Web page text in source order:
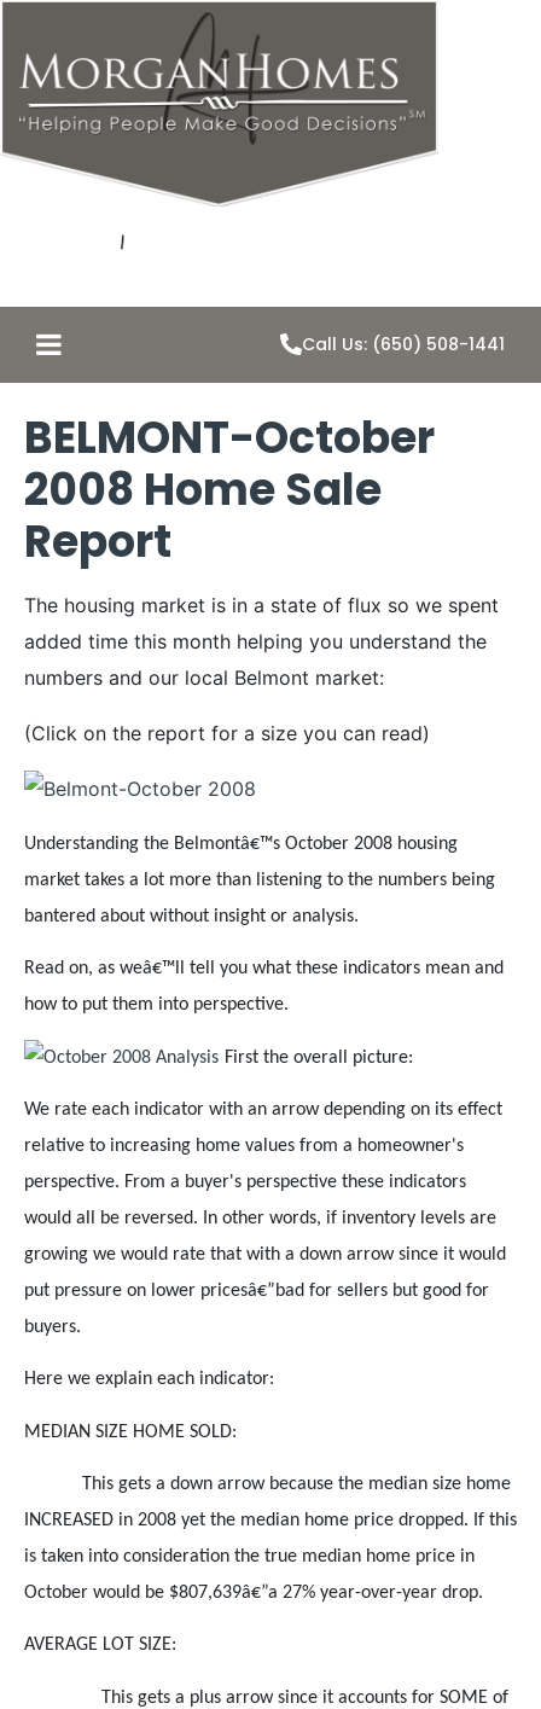
Call Us: (650) 508-1441
BELMONT-October
2008 Home Sale
Report
The housing market is in a state of flux so we spent
added time this month helping you understand the
numbers and our local Belmont market:
(Click on the report for a size you can read)
Understanding the Belmontâ€™s October 2008 housing
market takes a lot more than listening to the numbers being
bantered about without insight or analysis.
Read on, as weâ€™ll tell you what these indicators mean and
how to put them into perspective.
First the overall picture:
We rate each indicator with an arrow depending on its effect
relative to increasing home values from a homeowner's
perspective. From a buyer's perspective these indicators
would all be reversed. In other words, if inventory levels are
growing we would rate that with a down arrow since it would
put pressure on lower pricesâ€”bad for sellers but good for
buyers.
Here we explain each indicator:
MEDIAN SIZE HOME SOLD:
This gets a down arrow because the median size home
INCREASED in 2008 yet the median home price dropped. If this
is taken into consideration the true median home price in
October would be $807,639â€”a 27% year-over-year drop.
AVERAGE LOT SIZE:
This gets a plus arrow since it accounts for SOME of